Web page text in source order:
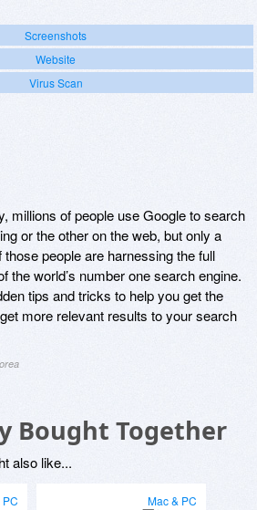
Screenshots
Website
Virus Scan
millions of people use Google to search
or the other on the web, but only a
those people are harnessing the full
the world’s number one search engine.
tips and tricks to help you get the
more relevant results to your search
Bought Together
also like...
Mac & PC